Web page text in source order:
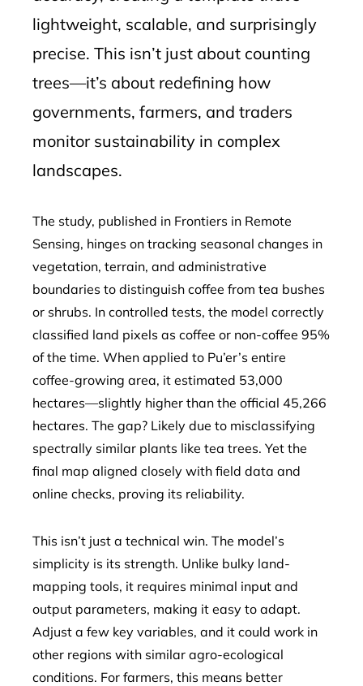
lightweight, scalable, and surprisingly
precise. This isn’t just about counting
trees—it’s about redefining how
governments, farmers, and traders
monitor sustainability in complex
landscapes.
The study, published in Frontiers in Remote
Sensing, hinges on tracking seasonal changes in
vegetation, terrain, and administrative
boundaries to distinguish coffee from tea bushes
or shrubs. In controlled tests, the model correctly
classified land pixels as coffee or non-coffee 95%
of the time. When applied to Pu’er’s entire
coffee-growing area, it estimated 53,000
hectares—slightly higher than the official 45,266
hectares. The gap? Likely due to misclassifying
spectrally similar plants like tea trees. Yet the
final map aligned closely with field data and
online checks, proving its reliability.
This isn’t just a technical win. The model’s
simplicity is its strength. Unlike bulky land-
mapping tools, it requires minimal input and
output parameters, making it easy to adapt.
Adjust a few key variables, and it could work in
other regions with similar agro-ecological
conditions. For farmers, this means better